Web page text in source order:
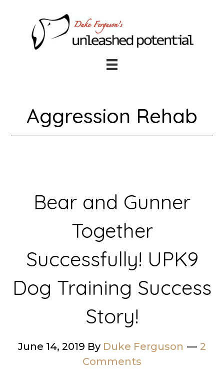
footer
Aggression Rehab
Bear and Gunner
Together
Successfully! UPK9
Dog Training Success
Story!
June 14, 2019 By Duke Ferguson
2
Comments